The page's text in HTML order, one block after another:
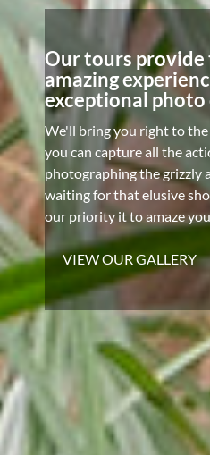
Our tours provide
amazing
exceptional
We'll bring you right to
you can capture all the
photographing the grizzly
waiting for that elusive
our priority it to amaze
VIEW OUR GALLERY